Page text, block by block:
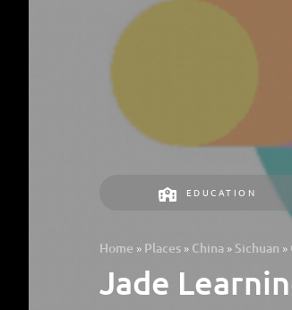
EDUCATION
Home » Places » China » Sichuan »
Jade